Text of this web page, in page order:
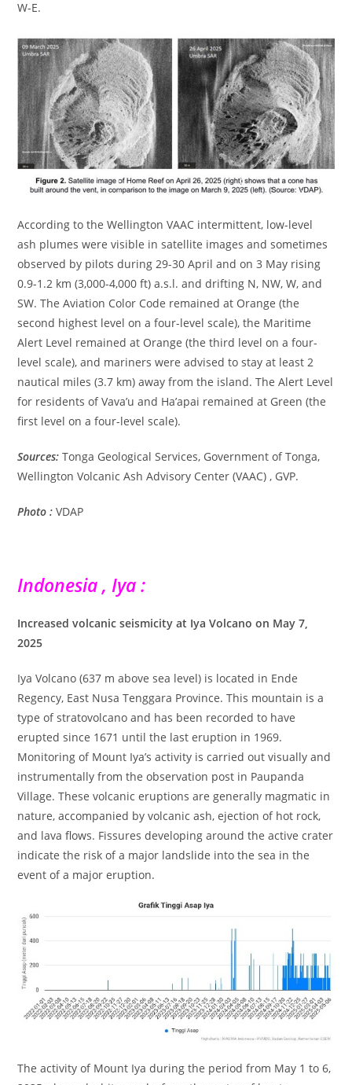
W-E.
According to the Wellington VAAC intermittent, low-level
ash plumes were visible in satellite images and sometimes
observed by pilots during 29-30 April and on 3 May rising
0.9-1.2 km (3,000-4,000 ft) a.s.l. and drifting N, NW, W, and
SW. The Aviation Color Code remained at Orange (the
second highest level on a four-level scale), the Maritime
Alert Level remained at Orange (the third level on a four-
level scale), and mariners were advised to stay at least 2
nautical miles (3.7 km) away from the island. The Alert Level
for residents of Vava’u and Ha’apai remained at Green (the
first level on a four-level scale).
Sources: Tonga Geological Services, Government of Tonga,
Wellington Volcanic Ash Advisory Center (VAAC) , GVP.
Photo : VDAP
Indonesia , Iya :
Increased volcanic seismicity at Iya Volcano on May 7,
2025
Iya Volcano (637 m above sea level) is located in Ende
Regency, East Nusa Tenggara Province. This mountain is a
type of stratovolcano and has been recorded to have
erupted since 1671 until the last eruption in 1969.
Monitoring of Mount Iya’s activity is carried out visually and
instrumentally from the observation post in Paupanda
Village. These volcanic eruptions are generally magmatic in
nature, accompanied by volcanic ash, ejection of hot rock,
and lava flows. Fissures developing around the active crater
indicate the risk of a major landslide into the sea in the
event of a major eruption.
The activity of Mount Iya during the period from May 1 to 6,